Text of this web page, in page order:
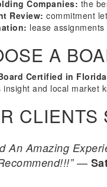
Companies: the
Review: commitment
lease
A
Certified in
and local market
CLIENTS
An Amazing
—